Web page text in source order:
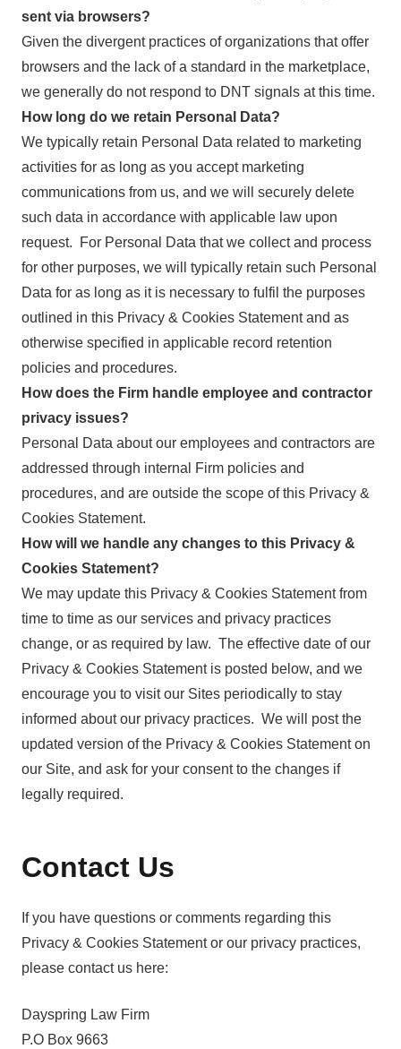
sent via browsers?
Given the divergent practices of organizations that offer
browsers and the lack of a standard in the marketplace,
we generally do not respond to DNT signals at this time.
How long do we retain Personal Data?
We typically retain Personal Data related to marketing
activities for as long as you accept marketing
communications from us, and we will securely delete
such data in accordance with applicable law upon
request. For Personal Data that we collect and process
for other purposes, we will typically retain such Personal
Data for as long as it is necessary to fulfil the purposes
outlined in this Privacy & Cookies Statement and as
otherwise specified in applicable record retention
policies and procedures.
How does the Firm handle employee and contractor
privacy issues?
Personal Data about our employees and contractors are
addressed through internal Firm policies and
procedures, and are outside the scope of this Privacy &
Cookies Statement.
How will we handle any changes to this Privacy &
Cookies Statement?
We may update this Privacy & Cookies Statement from
time to time as our services and privacy practices
change, or as required by law. The effective date of our
Privacy & Cookies Statement is posted below, and we
encourage you to visit our Sites periodically to stay
informed about our privacy practices. We will post the
updated version of the Privacy & Cookies Statement on
our Site, and ask for your consent to the changes if
legally required.
Contact Us
If you have questions or comments regarding this
Privacy & Cookies Statement or our privacy practices,
please contact us here:
Dayspring Law Firm
P.O Box 9663